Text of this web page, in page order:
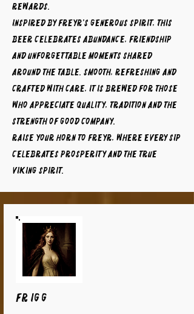
rewards.
Inspired by Freyr's generous spirit, this
beer celebrates abundance, friendship
and unforgettable moments shared
around the table. Smooth, refreshing and
crafted with care, it is brewed for those
who appreciate quality, tradition and the
strength of good company.
Raise your horn to FREYR, where every sip
celebrates prosperity and the true
Viking spirit.
FRIGG